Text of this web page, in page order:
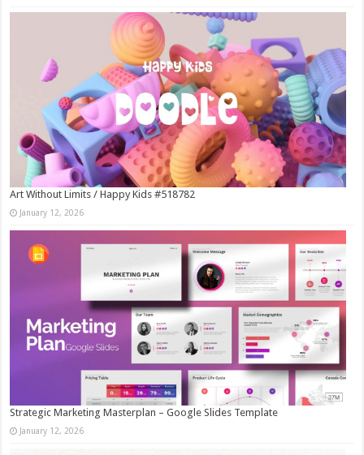
Art Without Limits / Happy Kids #518782
January 12, 2026
Strategic Marketing Masterplan – Google Slides Template
January 12, 2026